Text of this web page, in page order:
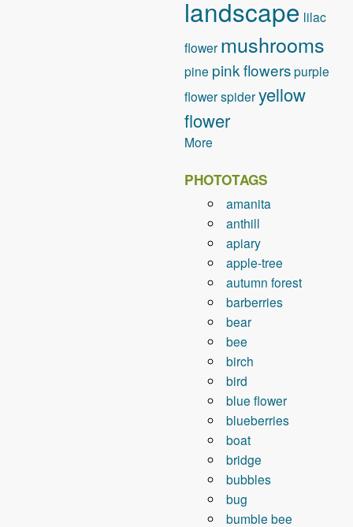
landscape lilac
flower mushrooms
pine pink flowerspurple
flowerspideryellow
flower
More
PHOTOTAGS
amanita
anthill
apiary
apple-tree
autumn forest
barberries
bear
bee
birch
bird
blue flower
blueberries
boat
bridge
bubbles
bug
bumble bee